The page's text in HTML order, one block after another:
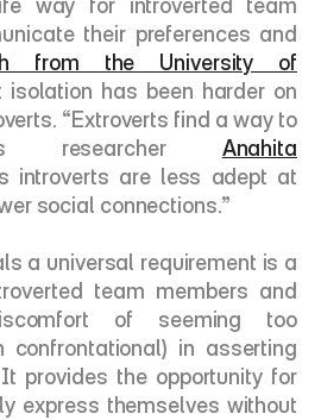
way for introverted team
their preferences and
from the University of
isolation has been harder on
“Extroverts find a way to
researcher Anahita
introverts are less adept at
social connections.”
a universal requirement is a
team members and
of seeming too
confrontational) in asserting
It provides the opportunity for
express themselves without